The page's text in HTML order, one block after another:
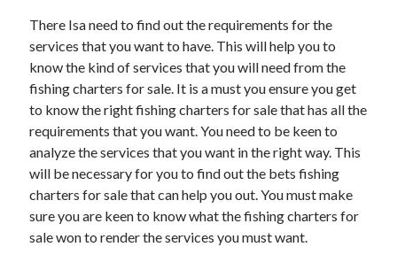
February 2018
November 2017
October 2017
September 2017
August 2017
July 2017
June 2017
May 2017
April 2017
February 2017
October 2016
There Isa need to find out the requirements for the
services that you want to have. This will help you to
know the kind of services that you will need from the
fishing charters for sale. It is a must you ensure you get
to know the right fishing charters for sale that has all the
requirements that you want. You need to be keen to
analyze the services that you want in the right way. This
will be necessary for you to find out the bets fishing
charters for sale that can help you out. You must make
sure you are keen to know what the fishing charters for
sale won to render the services you must want.